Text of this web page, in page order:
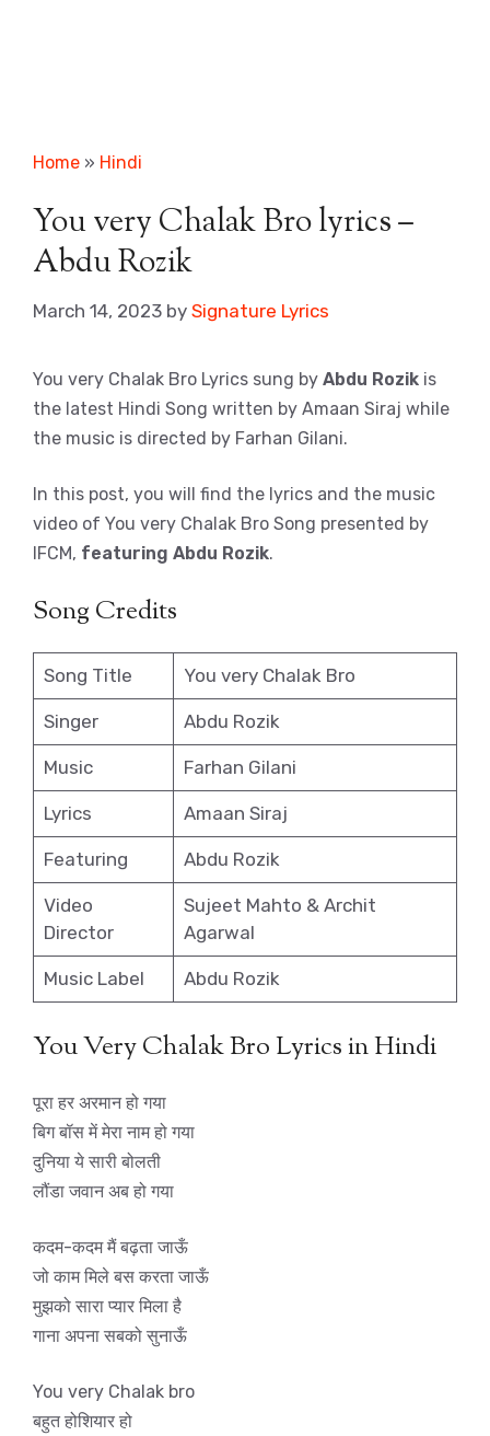
Home » Hindi
You very Chalak Bro lyrics –
Abdu Rozik
March 14, 2023 by Signature Lyrics
You very Chalak Bro Lyrics sung by Abdu Rozik is
the latest Hindi Song written by Amaan Siraj while
the music is directed by Farhan Gilani.
In this post, you will find the lyrics and the music
video of You very Chalak Bro Song presented by
IFCM, featuring Abdu Rozik.
Song Credits
Song Title You very Chalak Bro
Singer Abdu Rozik
Music Farhan Gilani
Lyrics Amaan Siraj
Featuring Abdu Rozik
Video
Director
Sujeet Mahto & Archit
Agarwal
Music Label Abdu Rozik
You Very Chalak Bro Lyrics in Hindi
पूरा हर अरमान हो गया
बिग बॉस में मेरा नाम हो गया
दुनिया ये सारी बोलती
लौंडा जवान अब हो गया
कदम-कदम मैं बढ़ता जाऊँ
जो काम मिले बस करता जाऊँ
मुझको सारा प्यार मिला है
गाना अपना सबको सुनाऊँ
You very Chalak bro
बहुत होशियार हो